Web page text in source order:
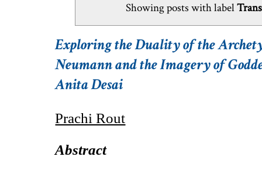
Showing posts with label
Exploring the Duality of the
Neumann and the Imagery of
Anita Desai
Prachi Rout
Abstract